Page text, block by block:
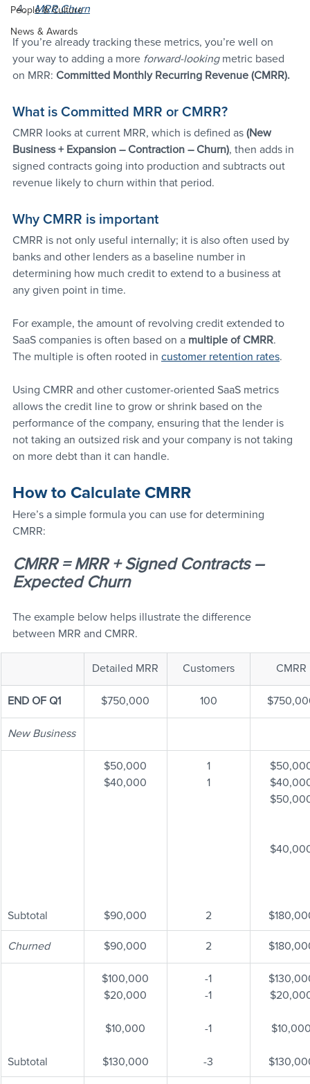
People & Culture
News & Awards
MRR Churn
If you’re already tracking these metrics, you’re well on
your way to adding a more forward-looking metric based
on MRR: Committed Monthly Recurring Revenue (CMRR).
What is Committed MRR or CMRR?
CMRR looks at current MRR, which is defined as (New
Business + Expansion – Contraction – Churn), then adds in
signed contracts going into production and subtracts out
revenue likely to churn within that period.
Why CMRR is important
CMRR is not only useful internally; it is also often used by
banks and other lenders as a baseline number in
determining how much credit to extend to a business at
any given point in time.
For example, the amount of revolving credit extended to
SaaS companies is often based on a multiple of CMRR.
The multiple is often rooted in customer retention rates.
Using CMRR and other customer-oriented SaaS metrics
allows the credit line to grow or shrink based on the
performance of the company, ensuring that the lender is
not taking an outsized risk and your company is not taking
on more debt than it can handle.
How to Calculate CMRR
Here’s a simple formula you can use for determining
CMRR:
CMRR = MRR + Signed Contracts –
Expected Churn
The example below helps illustrate the difference
between MRR and CMRR.
Detailed MRR Customers CMRR
END OF Q1 $750,000 100
New Business
Subtotal
$50,000
$40,000
$90,000
1
1
2
Churned $90,000 2
Subtotal
$100,000
$20,000
$10,000
$130,000
-1
-1
-1
-3